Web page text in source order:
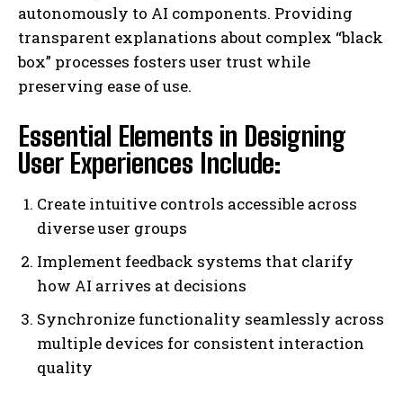
autonomously to AI components. Providing
transparent explanations about complex “black
box” processes fosters user trust while
preserving ease of use.
Essential Elements in Designing
User Experiences Include:
Create intuitive controls accessible across
diverse user groups
Implement feedback systems that clarify
how AI arrives at decisions
Synchronize functionality seamlessly across
multiple devices for consistent interaction
quality